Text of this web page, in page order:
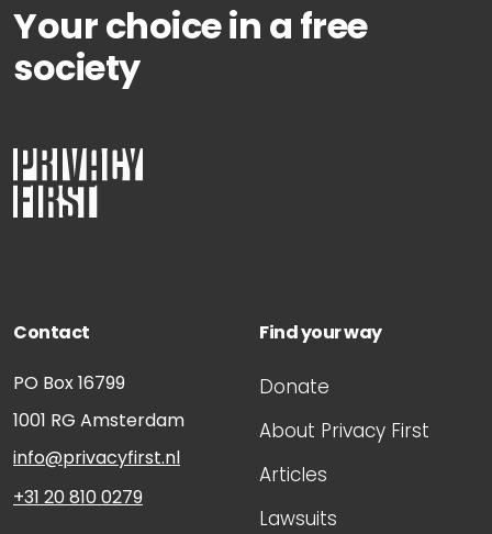
Your choice in a free
society
Contact
PO Box 16799
1001 RG Amsterdam
info@privacyfirst.nl
+31 20 810 0279
Find your way
Donate
About Privacy First
Articles
Lawsuits